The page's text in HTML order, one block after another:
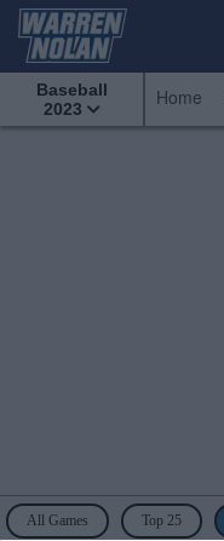
Baseball
2023
Home
All Games Top 25